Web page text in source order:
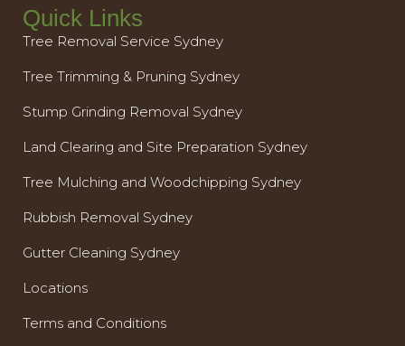
Quick Links
Tree Removal Service Sydney
Tree Trimming & Pruning Sydney
Stump Grinding Removal Sydney
Land Clearing and Site Preparation Sydney
Tree Mulching and Woodchipping Sydney
Rubbish Removal Sydney
Gutter Cleaning Sydney
Locations
Terms and Conditions